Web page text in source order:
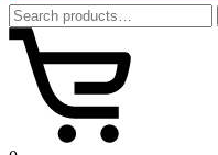
Search
for: